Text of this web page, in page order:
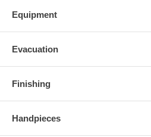
Equipment
Evacuation
Finishing
Handpieces